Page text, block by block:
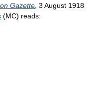
Gazette, 3 August 1918
(MC) reads: